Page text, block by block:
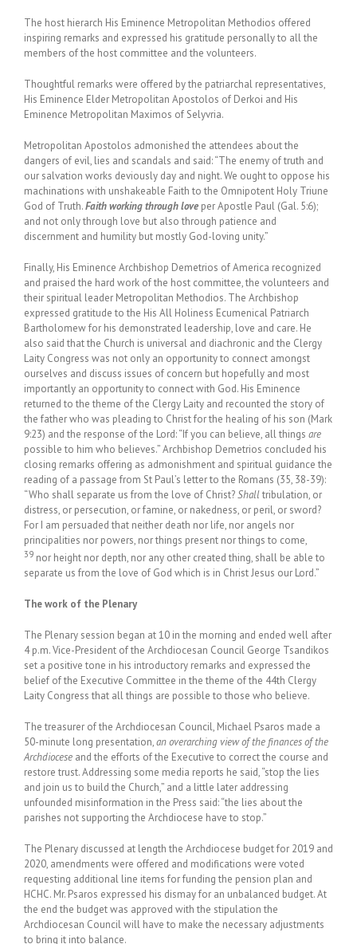
The host hierarch His Eminence Metropolitan Methodios offered
inspiring remarks and expressed his gratitude personally to all the
members of the host committee and the volunteers.
Thoughtful remarks were offered by the patriarchal representatives,
His Eminence Elder Metropolitan Apostolos of Derkoi and His
Eminence Metropolitan Maximos of Selyvria.
Metropolitan Apostolos admonished the attendees about the
dangers of evil, lies and scandals and said: “The enemy of truth and
our salvation works deviously day and night. We ought to oppose his
machinations with unshakeable Faith to the Omnipotent Holy Triune
God of Truth.Faith working through love per Apostle Paul (Gal. 5:6);
and not only through love but also through patience and
discernment and humility but mostly God-loving unity.”
Finally, His Eminence Archbishop Demetrios of America recognized
and praised the hard work of the host committee, the volunteers and
their spiritual leader Metropolitan Methodios. The Archbishop
expressed gratitude to the His All Holiness Ecumenical Patriarch
Bartholomew for his demonstrated leadership, love and care. He
also said that the Church is universal and diachronic and the Clergy
Laity Congress was not only an opportunity to connect amongst
ourselves and discuss issues of concern but hopefully and most
importantly an opportunity to connect with God. His Eminence
returned to the theme of the Clergy Laity and recounted the story of
the father who was pleading to Christ for the healing of his son (Mark
9:23) and the response of the Lord: “If you can believe, all things are
possible to him who believes.” Archbishop Demetrios concluded his
closing remarks offering as admonishment and spiritual guidance the
reading of a passage from St Paul’s letter to the Romans (35, 38-39):
“Who shall separate us from the love of Christ?Shalltribulation, or
distress, or persecution, or famine, or nakedness, or peril, or sword?
For I am persuaded that neither death nor life, nor angels nor
principalities nor powers, nor things present nor things to come,
39 nor height nor depth, nor any other created thing, shall be able to
separate us from the love of God which is in Christ Jesus our Lord.”
The work of the Plenary
The Plenary session began at 10 in the morning and ended well after
4 p.m. Vice-President of the Archdiocesan Council George Tsandikos
set a positive tone in his introductory remarks and expressed the
belief of the Executive Committee in the theme of the 44th Clergy
Laity Congress that all things are possible to those who believe.
The treasurer of the Archdiocesan Council, Michael Psaros made a
50-minute long presentation,an overarching view of the finances of the
Archdiocese and the efforts of the Executive to correct the course and
restore trust. Addressing some media reports he said, “stop the lies
and join us to build the Church,” and a little later addressing
unfounded misinformation in the Press said: “the lies about the
parishes not supporting the Archdiocese have to stop.”
The Plenary discussed at length the Archdiocese budget for 2019 and
2020, amendments were offered and modifications were voted
requesting additional line items for funding the pension plan and
HCHC. Mr. Psaros expressed his dismay for an unbalanced budget. At
the end the budget was approved with the stipulation the
Archdiocesan Council will have to make the necessary adjustments
to bring it into balance.